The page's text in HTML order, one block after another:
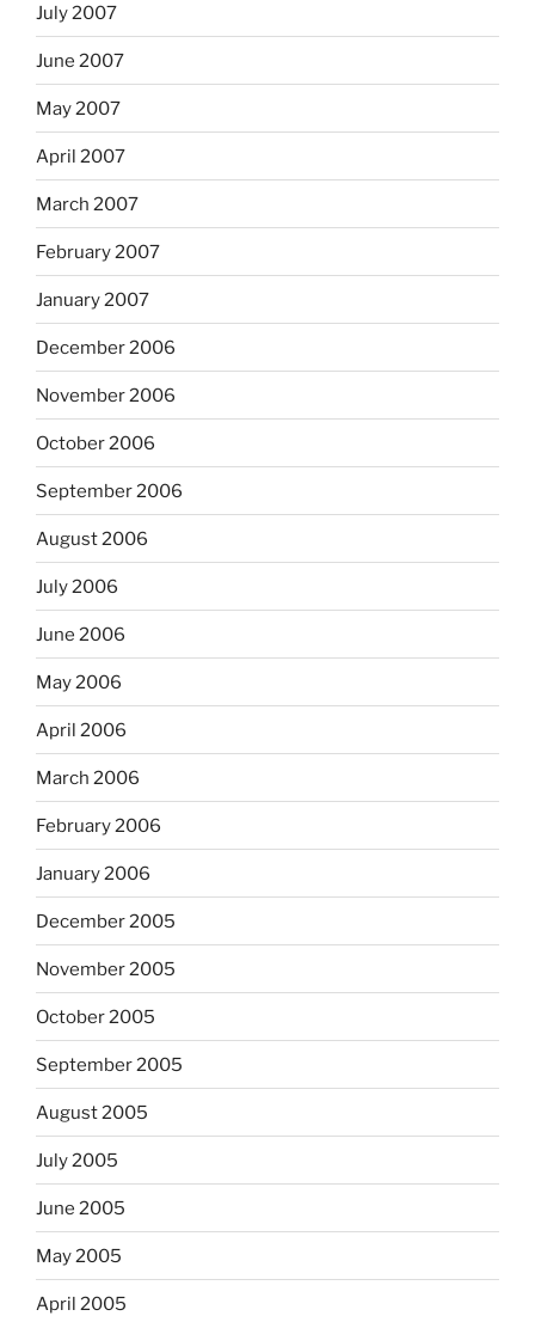
July 2007
June 2007
May 2007
April 2007
March 2007
February 2007
January 2007
December 2006
November 2006
October 2006
September 2006
August 2006
July 2006
June 2006
May 2006
April 2006
March 2006
February 2006
January 2006
December 2005
November 2005
October 2005
September 2005
August 2005
July 2005
June 2005
May 2005
April 2005